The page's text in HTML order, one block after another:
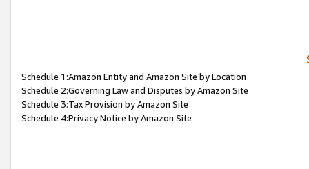
Schedule 1:Amazon Entity and Amazon Site by Location
Schedule 2:Governing Law and Disputes by Amazon Site
Schedule 3:Tax Provision by Amazon Site
Schedule 4:Privacy Notice by Amazon Site